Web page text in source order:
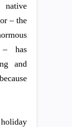
– the
– has
and